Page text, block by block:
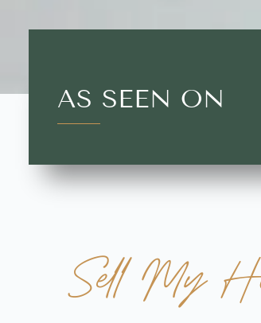
AS SEEN ON
Sell My